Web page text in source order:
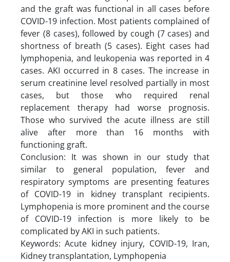
and the graft was functional in all cases before
COVID-19 infection. Most patients complained of
fever (8 cases), followed by cough (7 cases) and
shortness of breath (5 cases). Eight cases had
lymphopenia, and leukopenia was reported in 4
cases. AKI occurred in 8 cases. The increase in
serum creatinine level resolved partially in most
cases, but those who required renal
replacement therapy had worse prognosis.
Those who survived the acute illness are still
alive after more than 16 months with
functioning graft.
Conclusion: It was shown in our study that
similar to general population, fever and
respiratory symptoms are presenting features
of COVID-19 in kidney transplant recipients.
Lymphopenia is more prominent and the course
of COVID-19 infection is more likely to be
complicated by AKI in such patients.
Keywords: Acute kidney injury, COVID-19, Iran,
Kidney transplantation, Lymphopenia